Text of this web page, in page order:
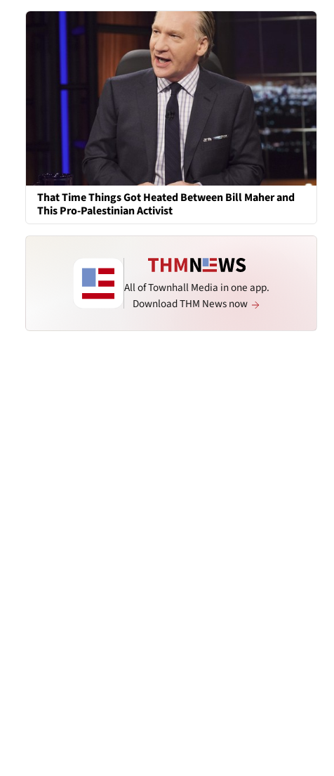
That Time Things Got Heated Between Bill Maher and
This Pro-Palestinian Activist
All of Townhall Media in one app.
Download THM News now